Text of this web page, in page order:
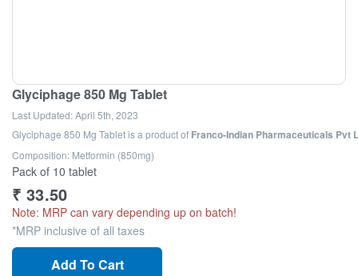
Glyciphage 850 Mg Tablet
Last Updated:April 5th, 2023
Glyciphage 850 Mg Tabletis a product of Franco-Indian Pharmaceuticals Pvt
Composition: Metformin (850mg)
Pack of 10 tablet
₹ 33.50
Note: MRP can vary depending up on batch!
*MRP inclusive of all taxes
Add To Cart